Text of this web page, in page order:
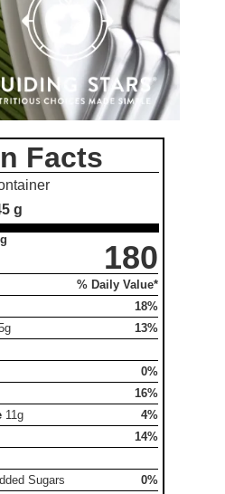
Facts
g
180
% Daily Value*
18%
13%
0%
16%
11g
4%
14%
Sugars
0%